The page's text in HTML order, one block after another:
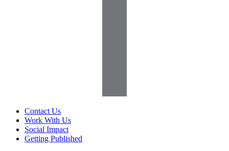
Contact Us
Work With Us
Social Impact
Getting Published